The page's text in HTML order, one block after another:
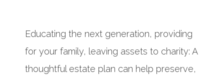
Educating the next generation, providing
for your family, leaving assets to charity: A
thoughtful estate plan can help preserve,